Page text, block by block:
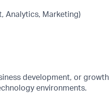
Analytics, Marketing)
development, or growth
environments.